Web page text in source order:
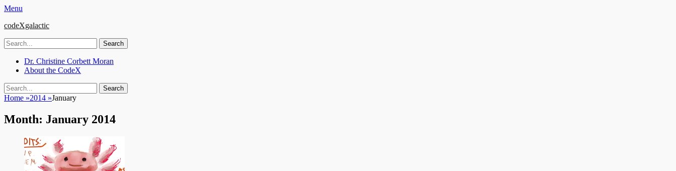
Menu
codeXgalactic
Search
for:
Primary
Menu
Skip
Dr. Christine Corbett Moran
About the CodeX
Search
Search
for:
Home »2014 »January
Month: January 2014